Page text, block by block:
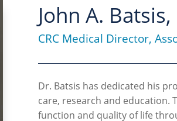
John A.
CRC Medical Director,
Dr. Batsis has dedicated his
care, research and education.
function and quality of life